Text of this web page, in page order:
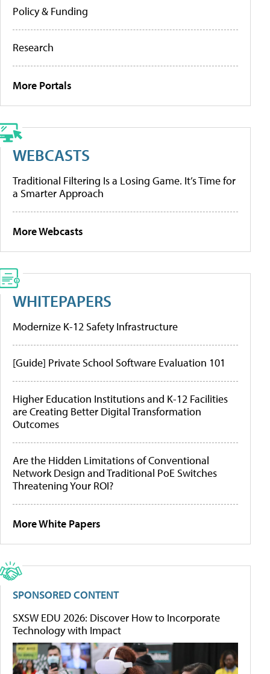
Policy & Funding
Research
More Portals
WEBCASTS
Traditional Filtering Is a Losing Game. It’s Time for
a Smarter Approach
More Webcasts
WHITEPAPERS
Modernize K-12 Safety Infrastructure
[Guide] Private School Software Evaluation 101
Higher Education Institutions and K-12 Facilities
are Creating Better Digital Transformation
Outcomes
Are the Hidden Limitations of Conventional
Network Design and Traditional PoE Switches
Threatening Your ROI?
More White Papers
SPONSORED CONTENT
SXSW EDU 2026: Discover How to Incorporate
Technology with Impact